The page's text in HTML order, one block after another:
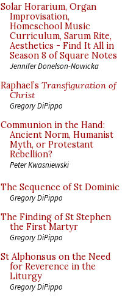
Solar Horarium, Organ
Improvisation,
Homeschool Music
Curriculum, Sarum Rite,
Aesthetics - Find It All in
Season 8 of Square Notes
Jennifer Donelson-Nowicka
Raphael’s Transfiguration of
Christ
Gregory DiPippo
Communion in the Hand:
Ancient Norm, Humanist
Myth, or Protestant
Rebellion?
Peter Kwasniewski
The Sequence of St Dominic
Gregory DiPippo
The Finding of St Stephen
the First Martyr
Gregory DiPippo
St Alphonsus on the Need
for Reverence in the
Liturgy
Gregory DiPippo